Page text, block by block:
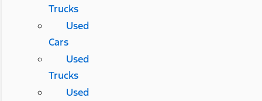
Trucks
Used
Cars
Used
Trucks
Used